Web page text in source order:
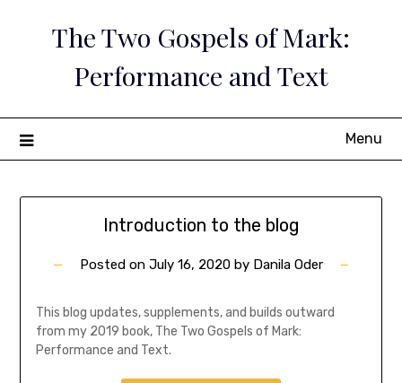
The Two Gospels of Mark:
Performance and Text
Menu
Blog
Introduction to the blog
Posted on July 16, 2020by Danila Oder
This blog updates, supplements, and builds outward
from my 2019 book, The Two Gospels of Mark:
Performance and Text.